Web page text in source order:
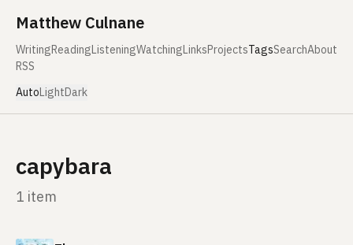
Matthew Culnane
WritingReadingListeningWatchingLinksProjectsTagsSearchAbout
RSS
AutoLightDark
capybara
1 item